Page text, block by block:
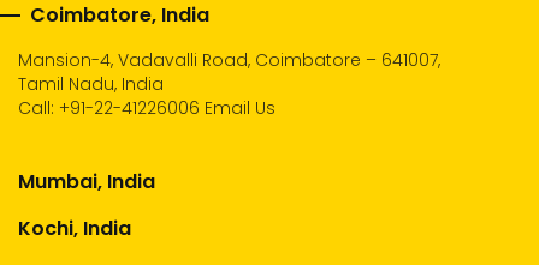
Coimbatore, India
Mansion-4, Vadavalli Road, Coimbatore – 641007,
Tamil Nadu, India
Call: +91-22-41226006 Email Us
Mumbai, India
Kochi, India